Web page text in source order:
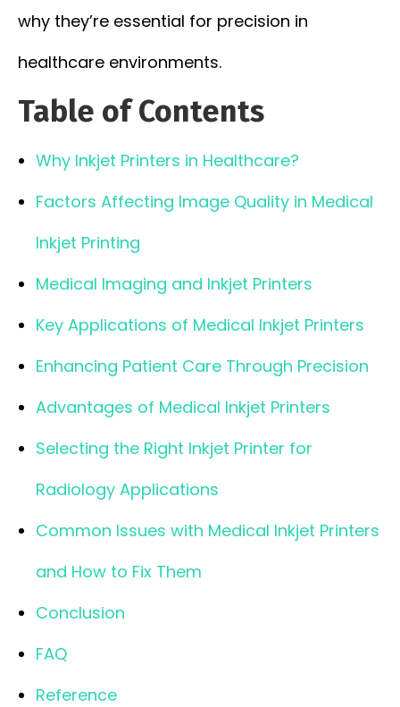
why they’re essential for precision in
healthcare environments.
Table of Contents
Why Inkjet Printers in Healthcare?
Factors Affecting Image Quality in Medical
Inkjet Printing
Medical Imaging and Inkjet Printers
Key Applications of Medical Inkjet Printers
Enhancing Patient Care Through Precision
Advantages of Medical Inkjet Printers
Selecting the Right Inkjet Printer for
Radiology Applications
Common Issues with Medical Inkjet Printers
and How to Fix Them
Conclusion
FAQ
Reference